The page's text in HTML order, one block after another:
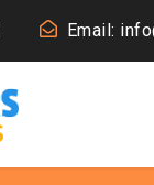
Email: